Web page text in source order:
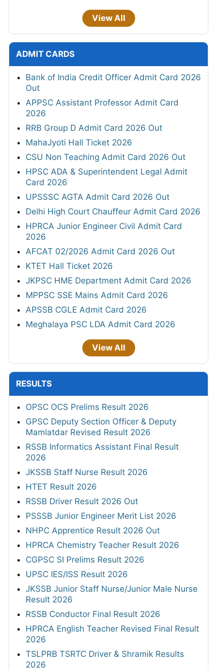
View All
ADMIT CARDS
Bank of India Credit Officer Admit Card 2026
Out
APPSC Assistant Professor Admit Card
2026
RRB Group D Admit Card 2026 Out
MahaJyoti Hall Ticket 2026
CSU Non Teaching Admit Card 2026 Out
HPSC ADA & Superintendent Legal Admit
Card 2026
UPSSSC AGTA Admit Card 2026 Out
Delhi High Court Chauffeur Admit Card 2026
HPRCA Junior Engineer Civil Admit Card
2026
AFCAT 02/2026 Admit Card 2026 Out
KTET Hall Ticket 2026
JKPSC HME Department Admit Card 2026
MPPSC SSE Mains Admit Card 2026
APSSB CGLE Admit Card 2026
Meghalaya PSC LDA Admit Card 2026
View All
RESULTS
OPSC OCS Prelims Result 2026
GPSC Deputy Section Officer & Deputy
Mamlatdar Revised Result 2026
RSSB Informatics Assistant Final Result
2026
JKSSB Staff Nurse Result 2026
HTET Result 2026
RSSB Driver Result 2026 Out
PSSSB Junior Engineer Merit List 2026
NHPC Apprentice Result 2026 Out
HPRCA Chemistry Teacher Result 2026
CGPSC SI Prelims Result 2026
UPSC IES/ISS Result 2026
JKSSB Junior Staff Nurse/Junior Male Nurse
Result 2026
RSSB Conductor Final Result 2026
HPRCA English Teacher Revised Final Result
2026
TSLPRB TSRTC Driver & Shramik Results
2026